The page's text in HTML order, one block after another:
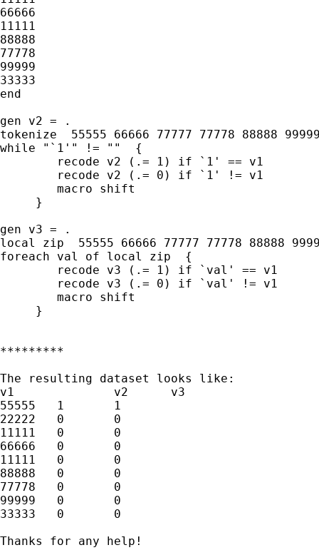
66666
11111
88888
77778
99999
33333
end
gen v2 = .
tokenize  55555 66666 77777 77778 88888
while "`1'" != ""  {
     }
gen v3 = .
local zip  55555 66666 77777 77778 88888
foreach val of local zip  {
     }
*********
The resulting dataset looks like:
v1		v2	v3
55555	1	1
22222	0	0
11111	0	0
66666	0	0
11111	0	0
88888	0	0
77778	0	0
99999	0	0
33333	0	0
Thanks for any help!